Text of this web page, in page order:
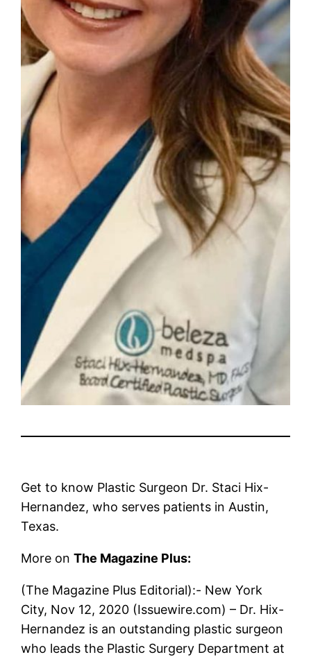
Get to know Plastic Surgeon Dr. Staci Hix-
Hernandez, who serves patients in Austin,
Texas.
More onThe Magazine Plus:
(The Magazine Plus Editorial):- New York
City, Nov 12, 2020 (Issuewire.com) – Dr. Hix-
Hernandez is an outstanding plastic surgeon
who leads the Plastic Surgery Department at